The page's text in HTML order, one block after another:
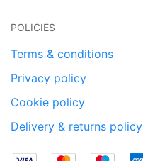
POLICIES
Terms & conditions
Privacy policy
Cookie policy
Delivery & returns policy